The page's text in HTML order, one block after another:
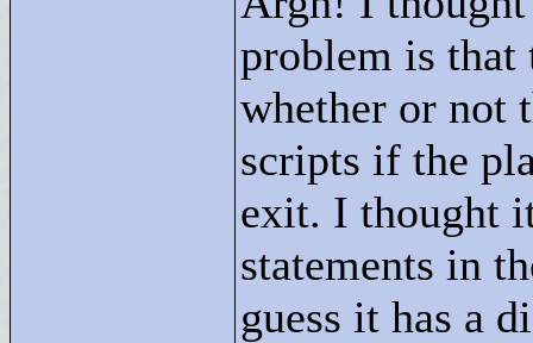
problem is that
whether or not
scripts if the
exit. I thought
statements in
guess it has a